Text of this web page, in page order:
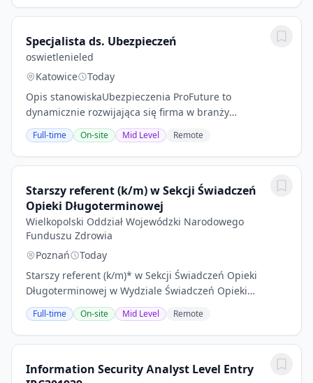
Specjalista ds. Ubezpieczeń
oswietlenieled
Katowice
Today
Opis stanowiskaUbezpieczenia ProFuture to
dynamicznie rozwijająca się firma w branży
ubezpieczeń. Poszukujemy doświadczonego Specjalisty
ds. Ubezpieczeń, który dołączy do naszego zespołu w...
Full-time On-site Mid Level Remote
Starszy referent (k/m) w Sekcji Świadczeń
Opieki Długoterminowej
Wielkopolski Oddział Wojewódzki Narodowego
Funduszu Zdrowia
Poznań
Today
Starszy referent (k/m)* w Sekcji Świadczeń Opieki
Długoterminowej w Wydziale Świadczeń Opieki
Zdrowotnej I w Wielkopolskim OW NFZ Numer
ogłoszenia: Poznań/26/17Miejsce pracy: PoznańLiczba
etatów /...
Full-time On-site Mid Level Remote
Information Security Analyst Level Entry